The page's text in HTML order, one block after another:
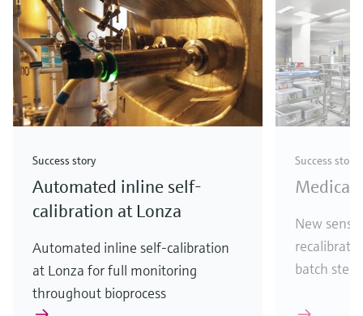
Success story
Automated inline self-
calibration at Lonza
Automated inline self-calibration
at Lonza for full monitoring
throughout bioprocess
Success story
Medical
New
batch